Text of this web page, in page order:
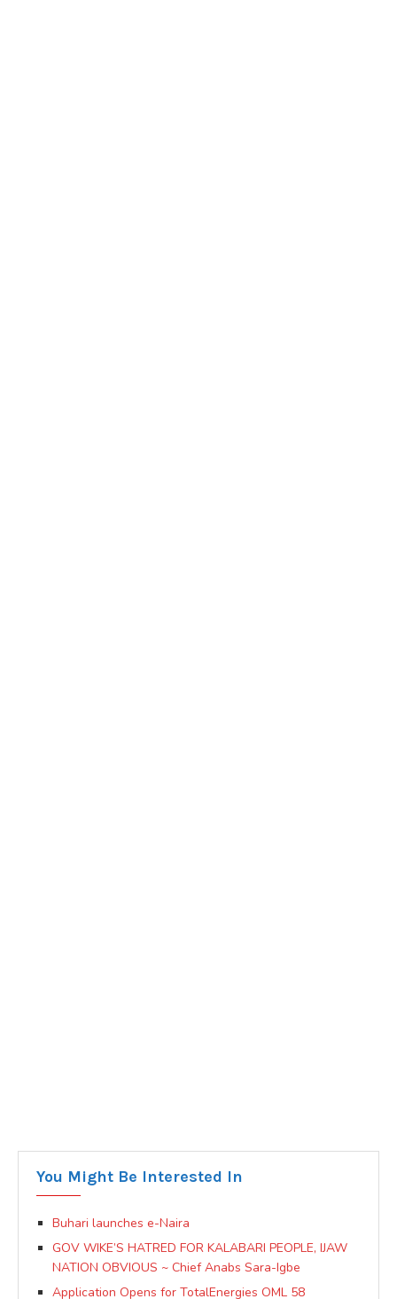
You Might Be Interested In
Buhari launches e-Naira
GOV WIKE’S HATRED FOR KALABARI PEOPLE, IJAW
NATION OBVIOUS ~ Chief Anabs Sara-Igbe
Application Opens for TotalEnergies OML 58